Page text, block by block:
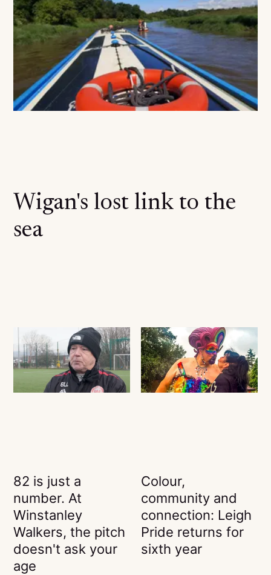
Wigan's lost link to the
sea
82 is just a
number. At
Winstanley
Walkers, the pitch
doesn't ask your
age
Colour,
community and
connection: Leigh
Pride returns for
sixth year